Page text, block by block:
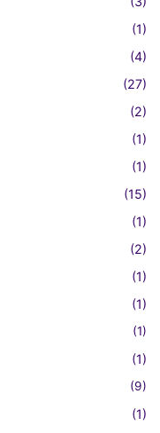
(1)
(4)
(27)
(2)
(1)
(1)
(15)
(1)
(2)
(1)
(1)
(1)
(1)
(9)
(1)